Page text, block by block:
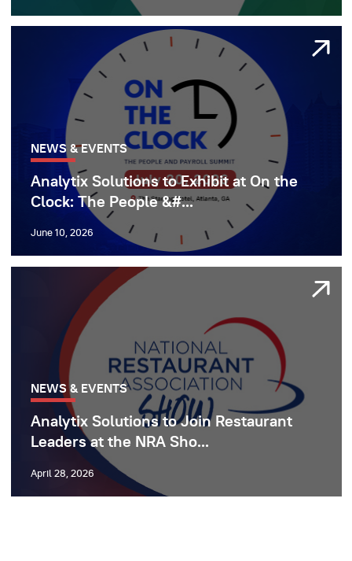
NEWS & EVENTS
Analytix Solutions to Exhibit at On the
Clock: The People &#...
June 10, 2026
NEWS & EVENTS
Analytix Solutions to Join Restaurant
Leaders at the NRA Sho...
April 28, 2026